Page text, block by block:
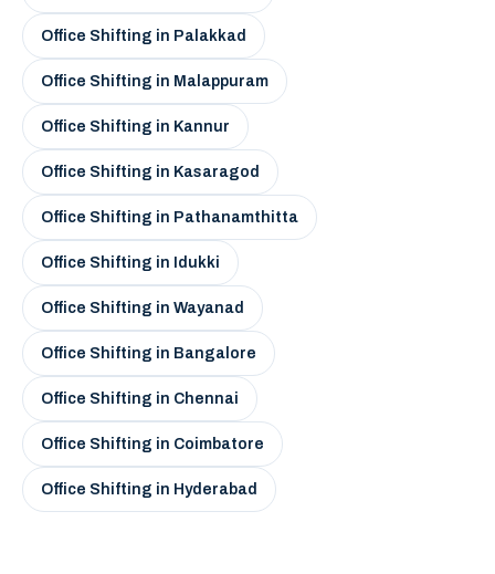
Office Shifting in Palakkad
Office Shifting in Malappuram
Office Shifting in Kannur
Office Shifting in Kasaragod
Office Shifting in Pathanamthitta
Office Shifting in Idukki
Office Shifting in Wayanad
Office Shifting in Bangalore
Office Shifting in Chennai
Office Shifting in Coimbatore
Office Shifting in Hyderabad